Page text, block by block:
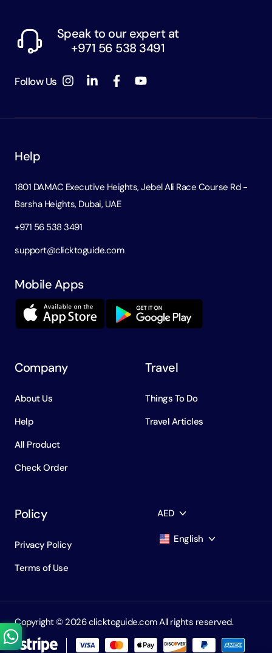
Speak to our expert at
+971 56 538 3491
Follow Us
Help
1801 DAMAC Executive Heights, Jebel Ali Race Course Rd -
Barsha Heights, Dubai, UAE
+971 56 538 3491
support@clicktoguide.com
Mobile Apps
Company
About Us
Help
All Product
Check Order
Travel
Things To Do
Travel Articles
Policy
Privacy Policy
Terms of Use
AED
English
Russian
Copyright ©️ 2026 clicktoguide.com All rights reserved.